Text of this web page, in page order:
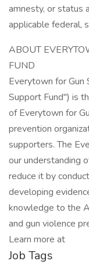
amnesty, or status
applicable federal,
ABOUT
FUND
Everytown for Gun
Support Fund") is
of Everytown for
prevention
supporters. The
our understanding
reduce it by
developing
knowledge to the
and gun violence
Learn more at
Job Tags